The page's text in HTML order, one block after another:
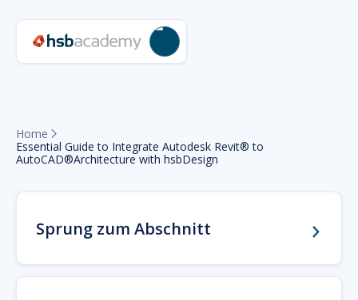
Home 
Essential Guide to Integrate Autodesk Revit® to
AutoCAD®Architecture with hsbDesign
Sprung zum Abschnitt